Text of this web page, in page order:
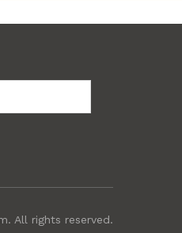
All rights reserved.